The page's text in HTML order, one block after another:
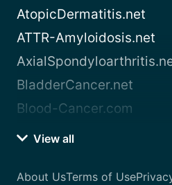
AtopicDermatitis.net
ATTR-Amyloidosis.net
BladderCancer.net
Blood-Cancer.com
View all
About UsTerms of Use